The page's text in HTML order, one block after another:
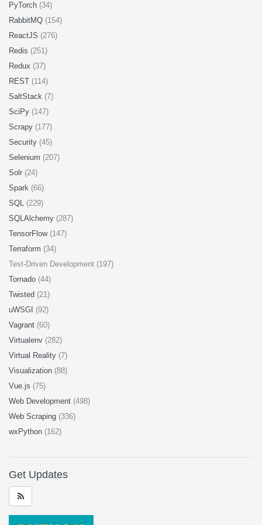
PyTorch (34)
RabbitMQ (154)
ReactJS (276)
Redis (251)
Redux (37)
REST (114)
SaltStack (7)
SciPy (147)
Scrapy (177)
Security (45)
Selenium (207)
Solr (24)
Spark (66)
SQL (229)
SQLAlchemy (287)
TensorFlow (147)
Terraform (34)
Test-Driven Development (197)
Tornado (44)
Twisted (21)
uWSGI (92)
Vagrant (60)
Virtualenv (282)
Virtual Reality (7)
Visualization (88)
Vue.js (75)
Web Development (498)
Web Scraping (336)
wxPython (162)
Get Updates